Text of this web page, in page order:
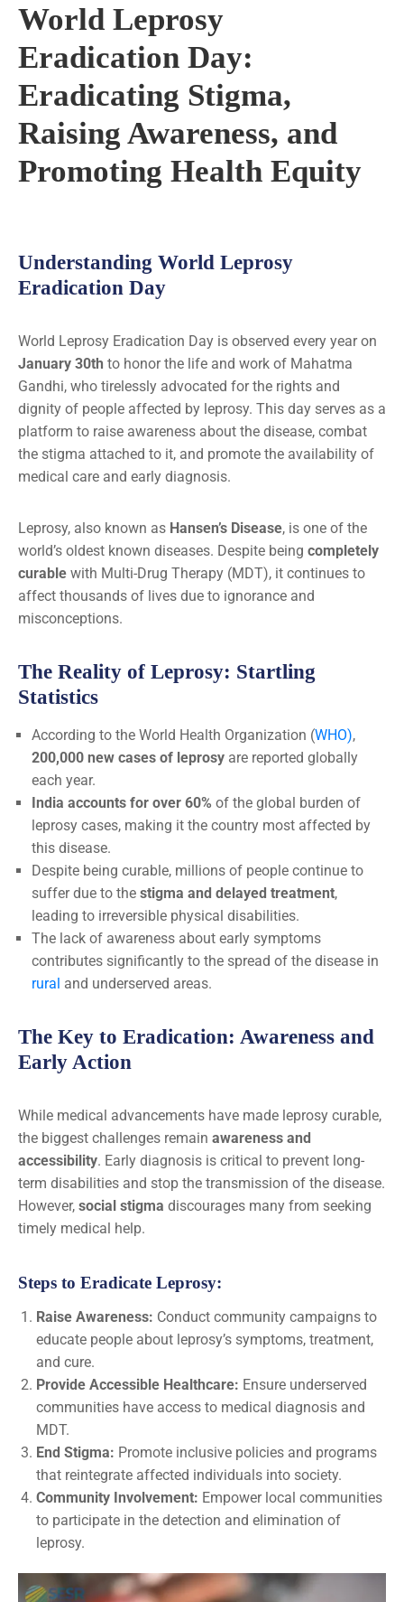
World Leprosy
Eradication Day:
Eradicating Stigma,
Raising Awareness, and
Promoting Health Equity
Understanding World Leprosy
Eradication Day
World Leprosy Eradication Day is observed every year on
January 30th to honor the life and work of Mahatma
Gandhi, who tirelessly advocated for the rights and
dignity of people affected by leprosy. This day serves as a
platform to raise awareness about the disease, combat
the stigma attached to it, and promote the availability of
medical care and early diagnosis.
Leprosy, also known as Hansen’s Disease, is one of the
world’s oldest known diseases. Despite being completely
curable with Multi-Drug Therapy (MDT), it continues to
affect thousands of lives due to ignorance and
misconceptions.
The Reality of Leprosy: Startling
Statistics
According to the World Health Organization (WHO),
200,000 new cases of leprosy are reported globally
each year.
India accounts for over 60% of the global burden of
leprosy cases, making it the country most affected by
this disease.
Despite being curable, millions of people continue to
suffer due to the stigma and delayed treatment,
leading to irreversible physical disabilities.
The lack of awareness about early symptoms
contributes significantly to the spread of the disease in
rural and underserved areas.
The Key to Eradication: Awareness and
Early Action
While medical advancements have made leprosy curable,
the biggest challenges remain awareness and
accessibility. Early diagnosis is critical to prevent long-
term disabilities and stop the transmission of the disease.
However, social stigma discourages many from seeking
timely medical help.
Steps to Eradicate Leprosy:
Raise Awareness: Conduct community campaigns to
educate people about leprosy’s symptoms, treatment,
and cure.
Provide Accessible Healthcare: Ensure underserved
communities have access to medical diagnosis and
MDT.
End Stigma: Promote inclusive policies and programs
that reintegrate affected individuals into society.
Community Involvement: Empower local communities
to participate in the detection and elimination of
leprosy.